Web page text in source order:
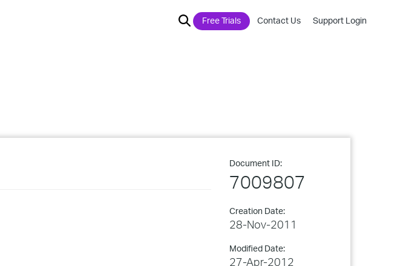
Free Trials Contact Us Support Login
Document ID:
7009807
Creation Date:
28-Nov-2011
Modified Date:
27-Apr-2012